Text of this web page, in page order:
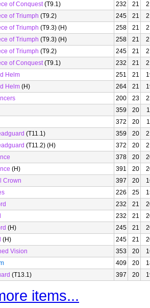
of Conquest(T9.1) 232 21
of Triumph (T9.2) 245 21
of Triumph (T9.3) (H) 258 21
of Triumph (T9.3) (H) 258 21
of Triumph (T9.2) 245 21
of Conquest(T9.1) 232 21
Helm
251 21
Helm (H) 264 21
200 23
359 20
372 20
(T11.1) 359 20
(T11.2) (H) 372 20
378 20
(H) 391 20
Crown
397 20
226 25
232 21
232 21
(H) 245 21
(H) 245 21
Vision
353 20
409 20
(T13.1) 397 20
items...